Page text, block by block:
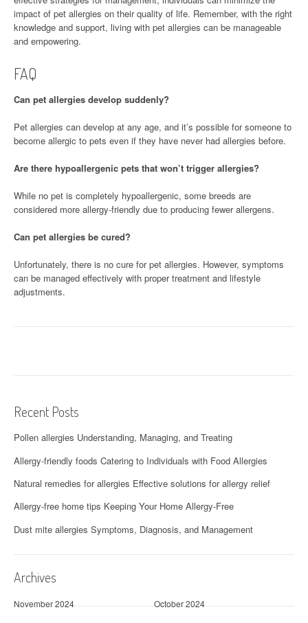
impact of pet allergies on their quality of life. Remember, with the right
knowledge and support, living with pet allergies can be manageable
and empowering.
FAQ
Can pet allergies develop suddenly?
Pet allergies can develop at any age, and it’s possible for someone to
become allergic to pets even if they have never had allergies before.
Are there hypoallergenic pets that won’t trigger allergies?
While no pet is completely hypoallergenic, some breeds are
considered more allergy-friendly due to producing fewer allergens.
Can pet allergies be cured?
Unfortunately, there is no cure for pet allergies. However, symptoms
can be managed effectively with proper treatment and lifestyle
adjustments.
Recent Posts
Pollen allergies Understanding, Managing, and Treating
Allergy-friendly foods Catering to Individuals with Food Allergies
Natural remedies for allergies Effective solutions for allergy relief
Allergy-free home tips Keeping Your Home Allergy-Free
Dust mite allergies Symptoms, Diagnosis, and Management
Archives
November 2024
October 2024